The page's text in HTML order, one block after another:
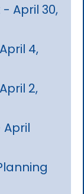
April 30,
4,
2,